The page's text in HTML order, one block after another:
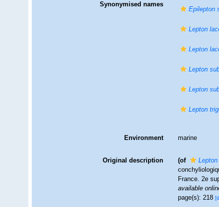
Synonymised names
Epilepton
Lepton
Lepton
Lepton
Lepton
Lepton
Environment marine
Original description (of
France. 2e
available
page(s): 218